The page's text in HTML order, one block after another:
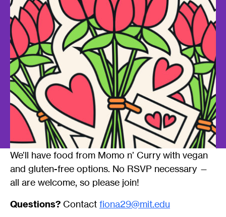
We’ll have food from Momo n’ Curry with vegan
and gluten-free options. No RSVP necessary —
all are welcome, so please join!
Questions? Contact fiona29@mit.edu